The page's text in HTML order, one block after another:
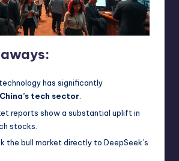
has significantly
China’s tech sector.
reports show a substantial uplift in
stocks.
the bull market directly to DeepSeek’s